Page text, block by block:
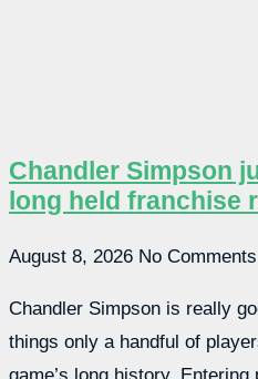
Chandler Simpson
long held franchise
August 8, 2026 No Comments
Chandler Simpson is really
things only a handful of